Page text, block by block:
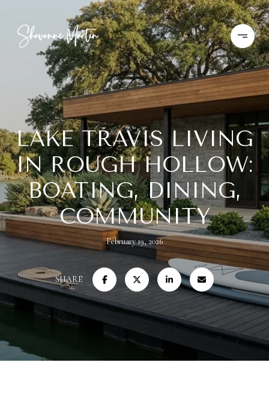
LAKE TRAVIS LIVING
IN ROUGH HOLLOW:
BOATING, DINING,
COMMUNITY
February 19, 2026
SHARE